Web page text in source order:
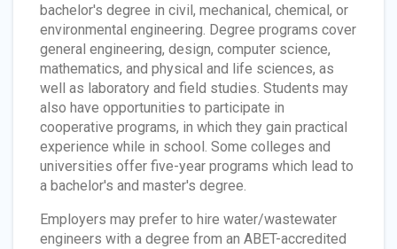
bachelor's degree in civil, mechanical, chemical, or
environmental engineering. Degree programs cover
general engineering, design, computer science,
mathematics, and physical and life sciences, as
well as laboratory and field studies. Students may
also have opportunities to participate in
cooperative programs, in which they gain practical
experience while in school. Some colleges and
universities offer five-year programs which lead to
a bachelor's and master's degree.
Employers may prefer to hire water/wastewater
engineers with a degree from an ABET-accredited